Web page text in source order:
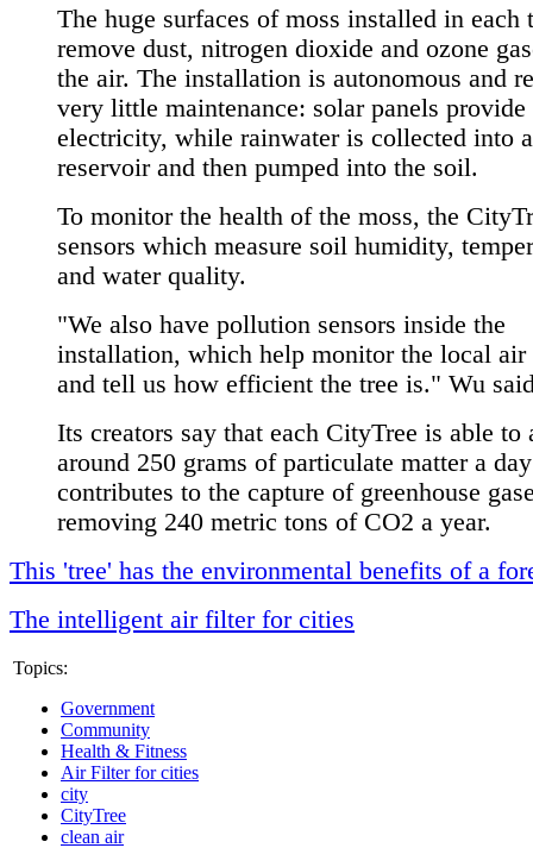
The huge surfaces of moss installed in each
remove dust, nitrogen dioxide and ozone
the air. The installation is autonomous and
very little maintenance: solar panels provide
electricity, while rainwater is collected into a
reservoir and then pumped into the soil.
To monitor the health of the moss, the
sensors which measure soil humidity,
and water quality.
"We also have pollution sensors inside the
installation, which help monitor the local
and tell us how efficient the tree is." Wu
Its creators say that each CityTree is able to
around 250 grams of particulate matter a
contributes to the capture of greenhouse
removing 240 metric tons of CO2 a year.
This 'tree' has the environmental benefits of a
The intelligent air filter for cities
Topics:
Government
Community
Health & Fitness
Air Filter for cities
city
CityTree
clean air